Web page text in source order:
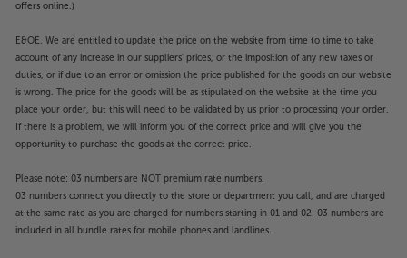
offers online.)
E&OE. We are entitled to update the price on the website from time to time to take
account of any increase in our suppliers' prices, or the imposition of any new taxes or
duties, or if due to an error or omission the price published for the goods on our website
is wrong. The price for the goods will be as stipulated on the website at the time you
place your order, but this will need to be validated by us prior to processing your order.
If there is a problem, we will inform you of the correct price and will give you the
opportunity to purchase the goods at the correct price.
Please note: 03 numbers are NOT premium rate numbers.
03 numbers connect you directly to the store or department you call, and are charged
at the same rate as you are charged for numbers starting in 01 and 02. 03 numbers are
included in all bundle rates for mobile phones and landlines.